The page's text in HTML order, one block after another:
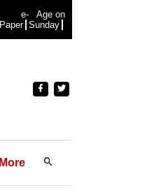
e-
Paper
Age on
Sunday
More